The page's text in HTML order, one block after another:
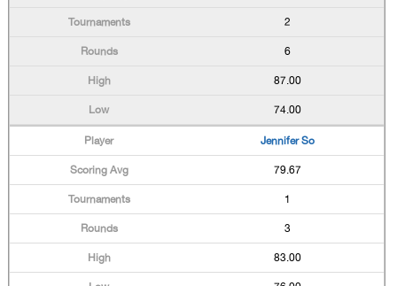
2
6
87.00
74.00
Jennifer So
79.67
1
3
83.00